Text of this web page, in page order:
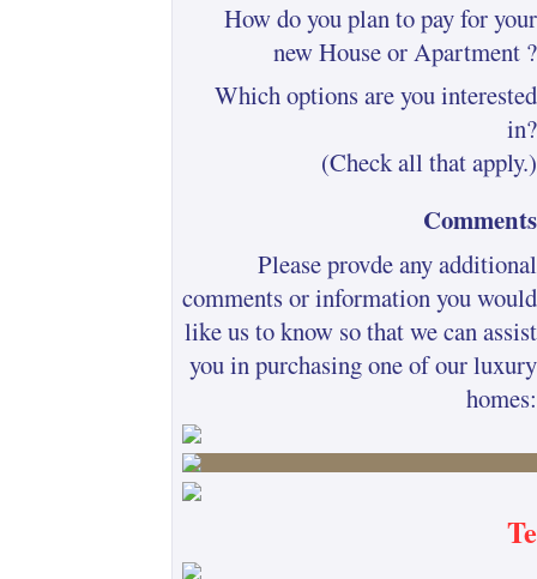
How do you plan to pay for your
new House or Apartment ?
Which options are you interested
in?
(Check all that apply.)
Comments
Please provde any additional
comments or information you would
like us to know so that we can assist
you in purchasing one of our luxury
homes: